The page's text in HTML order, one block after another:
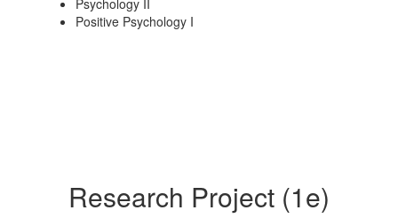
Psychology II
Positive Psychology I
Research Project (1e)